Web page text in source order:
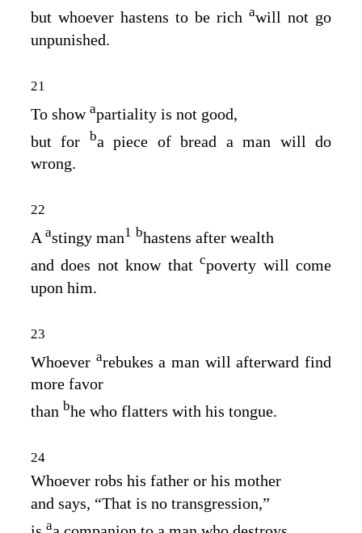
but whoever hastens to be rich awill not go
unpunished.
21
To show apartiality is not good,
but for ba piece of bread a man will do
wrong.
22
A astingy man1 bhastens after wealth
and does not know thatcpoverty will come
upon him.
23
Whoever arebukes a man will afterward find
more favor
than bhe who flatters with his tongue.
24
Whoever robs his father or his mother
and says, “That is no transgression,”
a